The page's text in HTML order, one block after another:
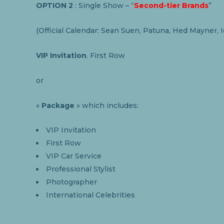
OPTION 2 : Single Show – “Second-tier Brands”
(Official Calendar: Sean Suen, Patuna, Hed Mayner,
VIP Invitation. First Row
or
« Package » which includes:
VIP Invitation
First Row
VIP Car Service
Professional Stylist
Photographer
International Celebrities